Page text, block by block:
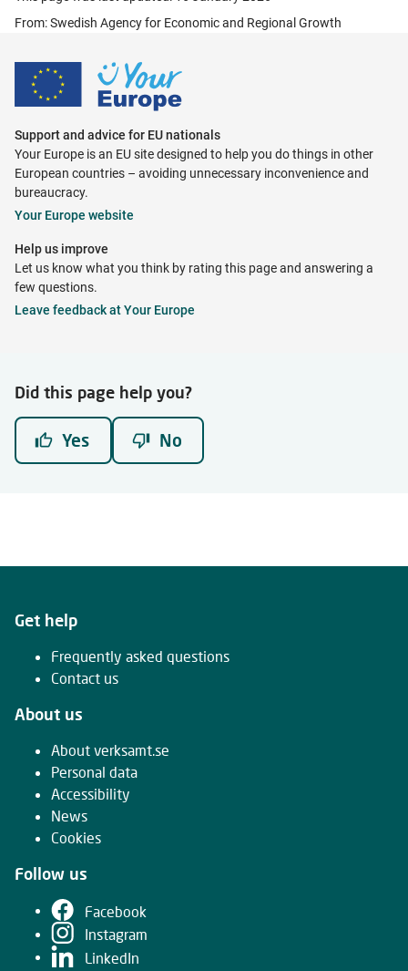
From: Swedish Agency for Economic and Regional Growth
Support and advice for EU nationals
Your Europe is an EU site designed to help you do things in other
European countries – avoiding unnecessary inconvenience and
bureaucracy.
Your Europe website
Help us improve
Let us know what you think by rating this page and answering a
few questions.
Leave feedback at Your Europe
Did this page help you?
Yes No
Get help
Frequently asked questions
Contact us
About us
About verksamt.se
Personal data
Accessibility
News
Cookies
Follow us
Facebook
Instagram
LinkedIn